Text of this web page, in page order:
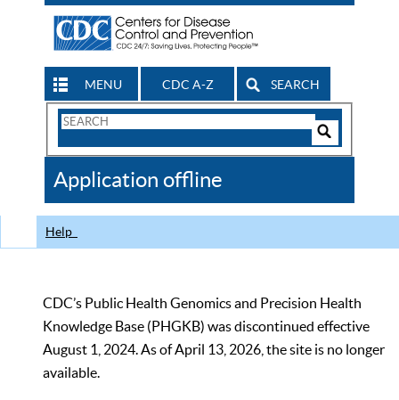
MENU CDC A-Z SEARCH
Search
CDC
Application offline
Help
CDC’s Public Health Genomics and Precision Health
Knowledge Base (PHGKB) was discontinued effective
August 1, 2024. As of April 13, 2026, the site is no longer
available.